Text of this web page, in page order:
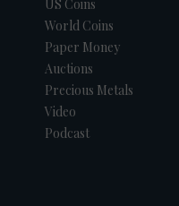
US Coins
World Coins
Paper Money
Auctions
Precious Metals
Video
Podcast